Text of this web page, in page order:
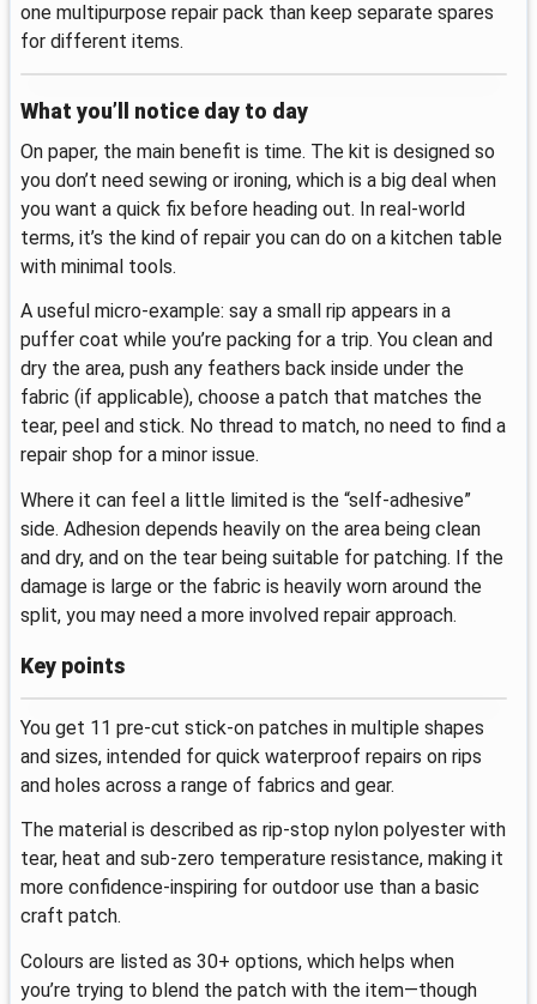
one multipurpose repair pack than keep separate spares
for different items.
What you’ll notice day to day
On paper, the main benefit is time. The kit is designed so
you don’t need sewing or ironing, which is a big deal when
you want a quick fix before heading out. In real-world
terms, it’s the kind of repair you can do on a kitchen table
with minimal tools.
A useful micro-example: say a small rip appears in a
puffer coat while you’re packing for a trip. You clean and
dry the area, push any feathers back inside under the
fabric (if applicable), choose a patch that matches the
tear, peel and stick. No thread to match, no need to find a
repair shop for a minor issue.
Where it can feel a little limited is the “self-adhesive”
side. Adhesion depends heavily on the area being clean
and dry, and on the tear being suitable for patching. If the
damage is large or the fabric is heavily worn around the
split, you may need a more involved repair approach.
Key points
You get 11 pre-cut stick-on patches in multiple shapes
and sizes, intended for quick waterproof repairs on rips
and holes across a range of fabrics and gear.
The material is described as rip-stop nylon polyester with
tear, heat and sub-zero temperature resistance, making it
more confidence-inspiring for outdoor use than a basic
craft patch.
Colours are listed as 30+ options, which helps when
you’re trying to blend the patch with the item—though